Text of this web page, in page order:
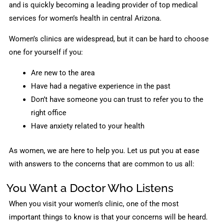
and is quickly becoming a leading provider of top medical
services for women’s health in central Arizona.
Women’s clinics are widespread, but it can be hard to choose
one for yourself if you:
Are new to the area
Have had a negative experience in the past
Don’t have someone you can trust to refer you to the
right office
Have anxiety related to your health
As women, we are here to help you. Let us put you at ease
with answers to the concerns that are common to us all:
You Want a Doctor Who Listens
When you visit your women’s clinic, one of the most
important things to know is that your concerns will be heard.